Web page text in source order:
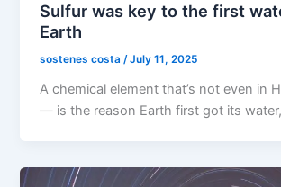
Sulfur was key to the first
Earth
sostenes costa/July 11, 2025
A chemical element that’s not even in
— is the reason Earth first got its